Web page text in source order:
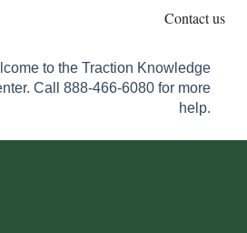
for translations Contact us
to the Traction Knowledge
Call 888-466-6080 for more
help.